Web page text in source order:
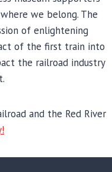
we belong. The
of enlightening
of the first train into
the railroad industry
and the Red River